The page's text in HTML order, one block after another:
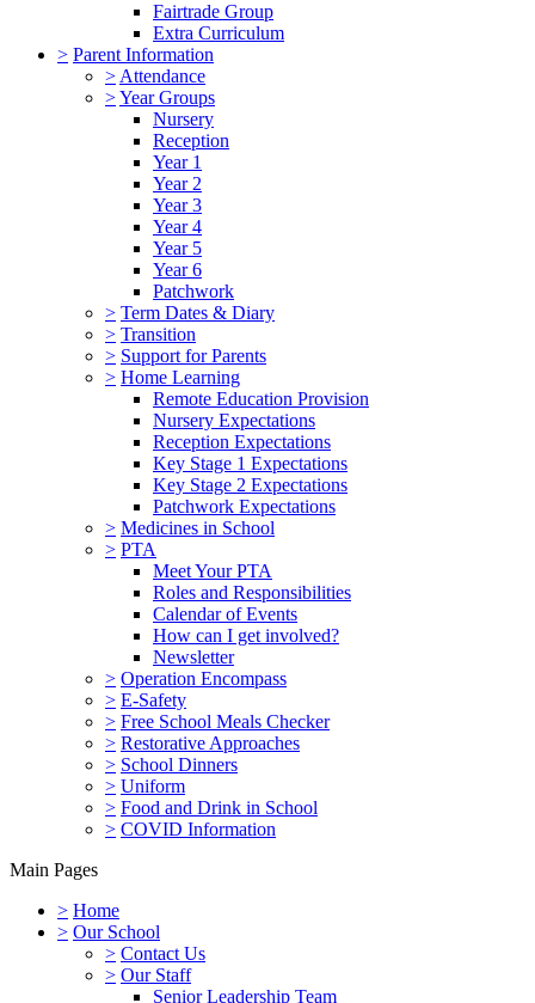
Fairtrade Group
Extra Curriculum
> Parent Information
> Attendance
>Year Groups
Nursery
Reception
Year 1
Year 2
Year 3
Year 4
Year 5
Year 6
Patchwork
> Term Dates & Diary
> Transition
> Support for Parents
> Home Learning
Remote Education Provision
Nursery Expectations
Reception Expectations
Key Stage 1 Expectations
Key Stage 2 Expectations
Patchwork Expectations
> Medicines in School
> PTA
Meet Your PTA
Roles and Responsibilities
Calendar of Events
How can I get involved?
Newsletter
> Operation Encompass
> E-Safety
> Free School Meals Checker
> Restorative Approaches
> School Dinners
> Uniform
> Food and Drink in School
> COVID Information
Main Pages
> Home
> Our School
> Contact Us
> Our Staff
Senior Leadership Team